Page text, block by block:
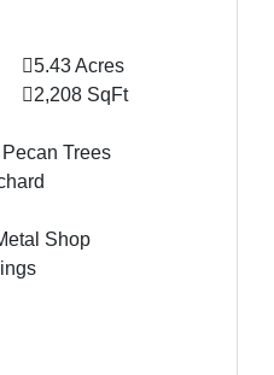
5.43 Acres
2,208 SqFt
Trees
Shop